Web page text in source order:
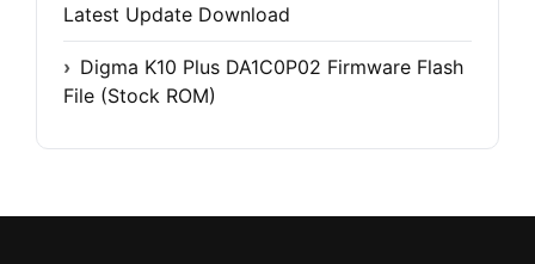
Latest Update Download
Digma K10 Plus DA1C0P02 Firmware Flash
File (Stock ROM)